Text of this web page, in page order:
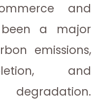
and
a major
emissions,
and